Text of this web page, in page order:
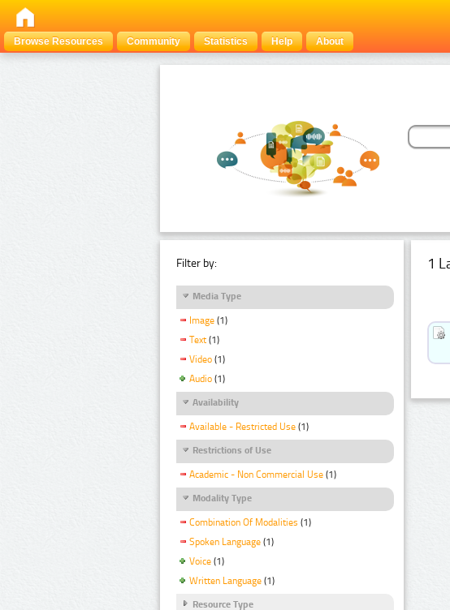
Browse Resources
Community Statistics Help About
Filter by:
Media Type
Image (1)
Text (1)
Video (1)
Audio (1)
Availability
Available - Restricted Use (1)
Restrictions of Use
Academic - Non Commercial Use (1)
Modality Type
Combination Of Modalities (1)
Spoken Language (1)
Voice (1)
Written Language (1)
Resource Type
1